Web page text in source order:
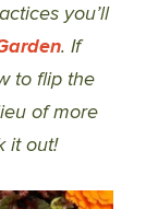
you’ll
. If
to flip the
of more
it out!